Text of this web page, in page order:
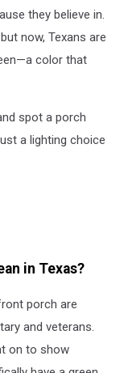
they believe in.
now, Texans are
color that
spot a porch
a lighting choice
in Texas?
porch are
and veterans.
on to show